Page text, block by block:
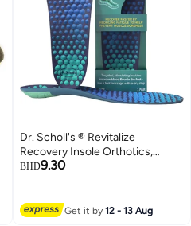
Dr. Scholl's ® Revitalize
Recovery Insole Orthotics,
Improve Recovery Faster,
Any Shoes, Athletic, Running,
BHD9.30
Get it by12 - 13 Aug